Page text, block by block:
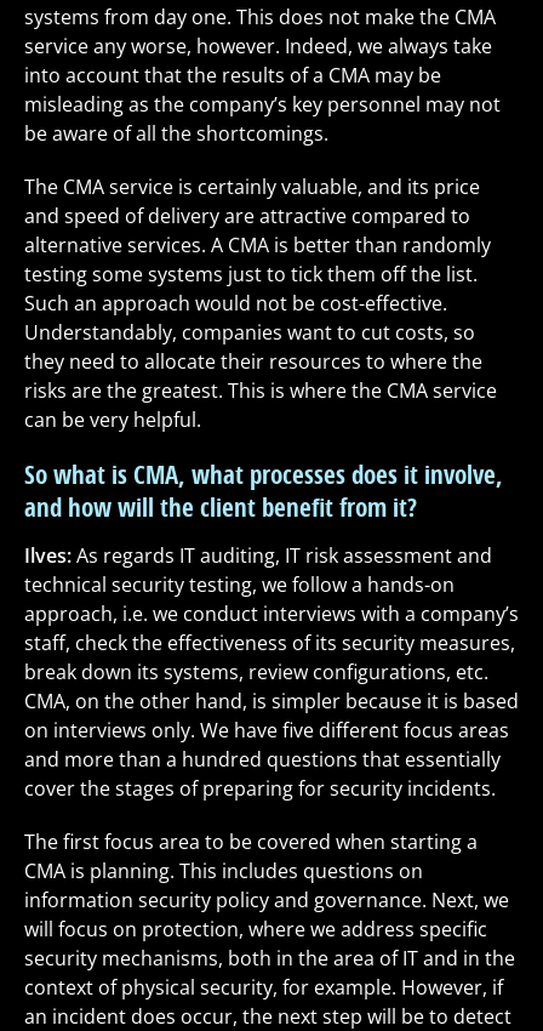
systems from day one. This does not make the CMA
service any worse, however. Indeed, we always take
into account that the results of a CMA may be
misleading as the company’s key personnel may not
be aware of all the shortcomings.
The CMA service is certainly valuable, and its price
and speed of delivery are attractive compared to
alternative services. A CMA is better than randomly
testing some systems just to tick them off the list.
Such an approach would not be cost-effective.
Understandably, companies want to cut costs, so
they need to allocate their resources to where the
risks are the greatest. This is where the CMA service
can be very helpful.
So what is CMA, what processes does it involve,
and how will the client benefit from it?
Ilves:As regards IT auditing, IT risk assessment and
technical security testing, we follow a hands-on
approach, i.e. we conduct interviews with a company’s
staff, check the effectiveness of its security measures,
break down its systems, review configurations, etc.
CMA, on the other hand, is simpler because it is based
on interviews only. We have five different focus areas
and more than a hundred questions that essentially
cover the stages of preparing for security incidents.
The first focus area to be covered when starting a
CMA is planning. This includes questions on
information security policy and governance. Next, we
will focus on protection, where we address specific
security mechanisms, both in the area of IT and in the
context of physical security, for example. However, if
an incident does occur, the next step will be to detect